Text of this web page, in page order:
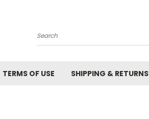
Search
TERMS OF USE SHIPPING & RETURNS